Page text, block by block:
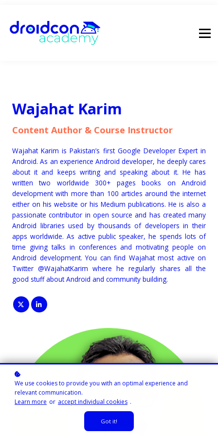
droidcon
Wajahat Karim
Content Author & Course Instructor
Wajahat Karim is Pakistan’s first Google Developer Expert in
Android. As an experience Android developer, he deeply cares
about it and keeps writing and speaking about it. He has
written two worldwide 300+ pages books on Android
development with more than 100 articles around the internet
either on his website or his Medium publications. He is also a
passionate contributor in open source and has created many
Android libraries used by thousands of developers in their
apps worldwide. As active public speaker, he spends lots of
time giving talks in conferences and motivating people on
Android development. You can find Wajahat most active on
Twitter @WajahatKarim where he regularly shares all the
good stuff about Android and community building.
We use cookies to provide you with an optimal experience and
relevant communication.
Learn more or accept individual cookies .
Got it!